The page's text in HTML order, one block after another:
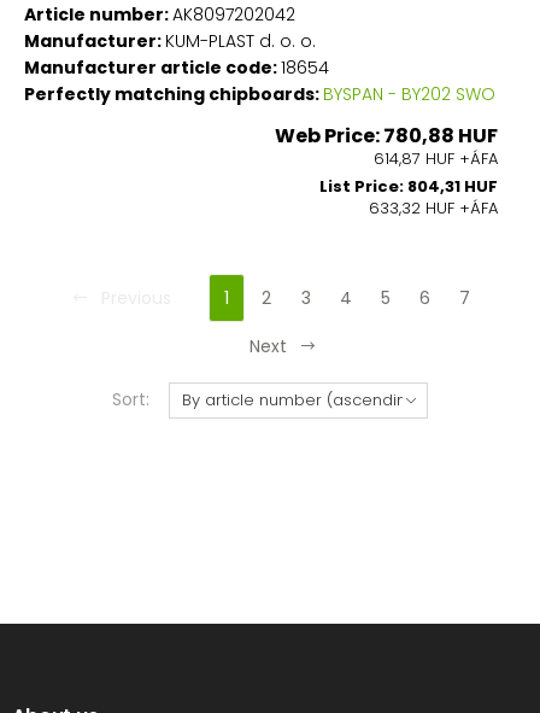
Article number:AK8097202042
Manufacturer: KUM-PLAST d. o. o.
Manufacturer article code:18654
Perfectly matching chipboards: BYSPAN - BY202 SWO
Web Price: 780,88 HUF
614,87 HUF +ÁFA
List Price: 804,31 HUF
633,32 HUF +ÁFA
1 2 3 4 5 6
7
Next
Sort: